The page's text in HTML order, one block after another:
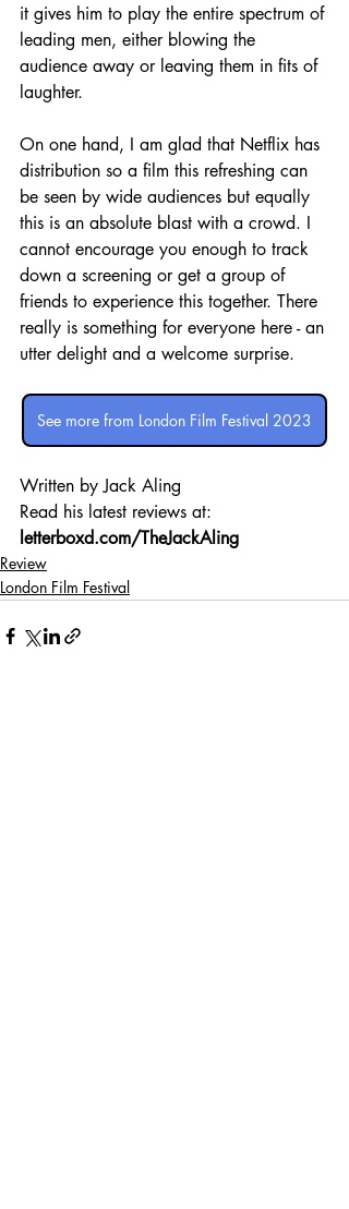
it gives him to play the entire spectrum of
leading men, either blowing the
audience away or leaving them in fits of
laughter.
On one hand, I am glad that Netflix has
distribution so a film this refreshing can
be seen by wide audiences but equally
this is an absolute blast with a crowd. I
cannot encourage you enough to track
down a screening or get a group of
friends to experience this together. There
really is something for everyone here - an
utter delight and a welcome surprise.
See more from London Film Festival 2023
Written by Jack Aling
Read his latest reviews at:
letterboxd.com/TheJackAling
Review
London Film Festival